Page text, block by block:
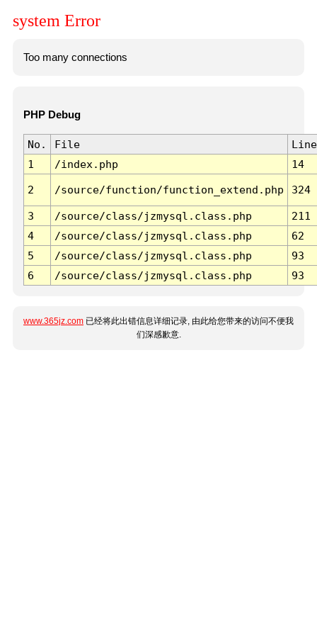
system Error
Too many connections
PHP Debug
No. File
Line
1
/index.php 14
2 /source/function/function_extend.php 324
3 /source/class/jzmysql.class.php
211
4
/source/class/jzmysql.class.php
62
5
/source/class/jzmysql.class.php
93
6
/source/class/jzmysql.class.php 93
www.365jz.com 已经将此出错信息详细记录, 由此给您带来的访问不便我
们深感歉意.